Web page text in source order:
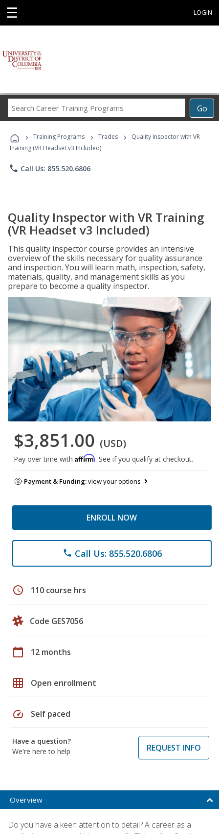
☰ LOGIN
Go
Career
Programs
› Training Programs › Trades ›
Quality Inspector with VR
Training (VR Headset v3 Included)
phone Call Us: 855.520.6806
Quality Inspector with VR Training
(VR Headset v3 Included)
This quality inspector course provides an intensive
overview of the skills necessary for quality assurance
and inspection. You will learn math, inspection, safety,
materials, quality, and management skills as you
prepare to become a quality inspector.
$3,851.00 (USD)
Pay over time with Affirm. See if you qualify at checkout.
Payment & Funding:view your options
ENROLL NOW
phone Call Us: 855.520.6806
schedule 110 course hrs
Code GES7056
calendar_today 12 months
grid_on Open enrollment
speed Self paced
Have a question?
We're here to help
REQUEST INFO
Overview
Do you have a keen attention to detail? A career as a